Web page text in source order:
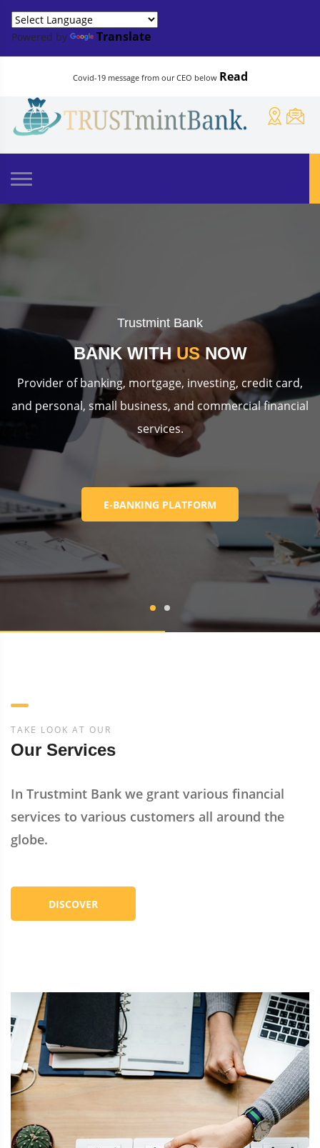
Powered by Translate
Covid-19 message from our CEO below Read
Trustmint Bank
BANK WITHUSNOW
Provider of banking, mortgage, investing, credit card,
and personal, small business, and commercial financial
services.
E-BANKING PLATFORM
TAKE LOOK AT OUR
Our Services
In Trustmint Bank we grant various financial
services to various customers all around the
globe.
DISCOVER